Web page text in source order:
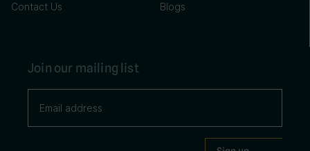
Contact Us Blogs
Join our mailing list